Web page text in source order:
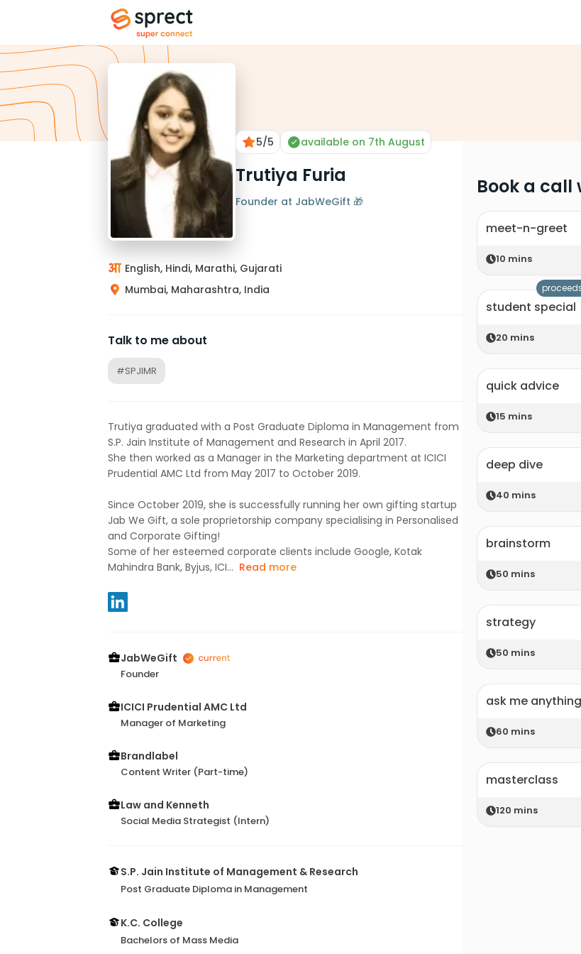
5/5 available on 7th August
Trutiya Furia
Founder at JabWeGift 🎁
English, Hindi, Marathi, Gujarati
Mumbai, Maharashtra, India
Talk to me about
#SPJIMR
Trutiya graduated with a Post Graduate Diploma in Management from
S.P. Jain Institute of Management and Research in April 2017.
She then worked as a Manager in the Marketing department at ICICI
Prudential AMC Ltd from May 2017 to October 2019.
Since October 2019, she is successfully running her own gifting startup
Jab We Gift, a sole proprietorship company specialising in Personalised
and Corporate Gifting!
Some of her esteemed corporate clients include Google, Kotak
Mahindra Bank, Byjus, ICI... Read more
JabWeGift
Founder
ICICI Prudential AMC Ltd
Manager of Marketing
Brandlabel
Content Writer (Part-time)
Law and Kenneth
Social Media Strategist (Intern)
S.P. Jain Institute of Management & Research
Post Graduate Diploma in Management
K.C. College
Bachelors of Mass Media
Book a call
meet-n-greet
10 mins
student special
20 mins
quick advice
15 mins
deep dive
40 mins
brainstorm
50 mins
strategy
50 mins
ask me anything
60 mins
masterclass
120 mins